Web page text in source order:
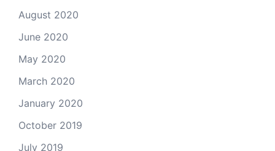
August 2020
June 2020
May 2020
March 2020
January 2020
October 2019
July 2019